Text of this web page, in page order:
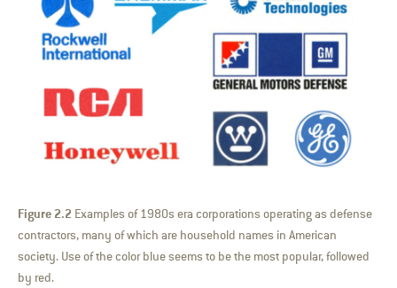
Figure 2.2 Examples of 1980s era corporations operating as defense
contractors, many of which are household names in American
society. Use of the color blue seems to be the most popular, followed
by red.